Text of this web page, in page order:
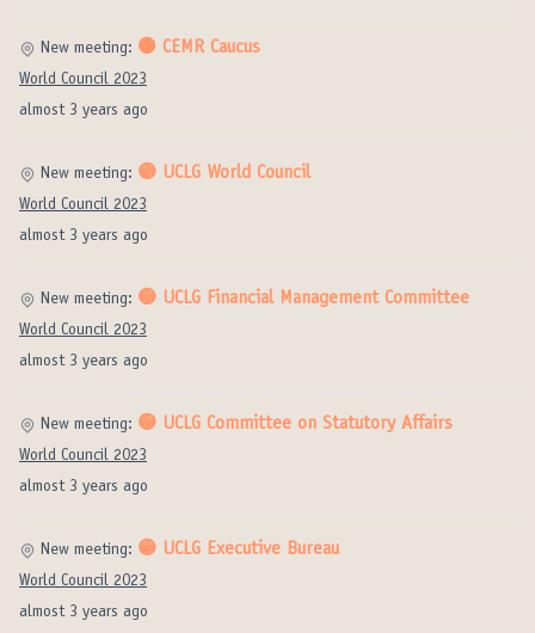
almost 3 years ago
New meeting: ⚫️ CEMR Caucus
World Council 2023
almost 3 years ago
New meeting: 🟡 UCLG World Council
World Council 2023
almost 3 years ago
New meeting: 🟡 UCLG Financial Management Committee
World Council 2023
almost 3 years ago
New meeting: 🟡 UCLG Committee on Statutory Affairs
World Council 2023
almost 3 years ago
New meeting: 🟡 UCLG Executive Bureau
World Council 2023